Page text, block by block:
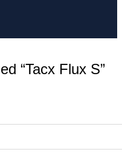
“Tacx Flux S”